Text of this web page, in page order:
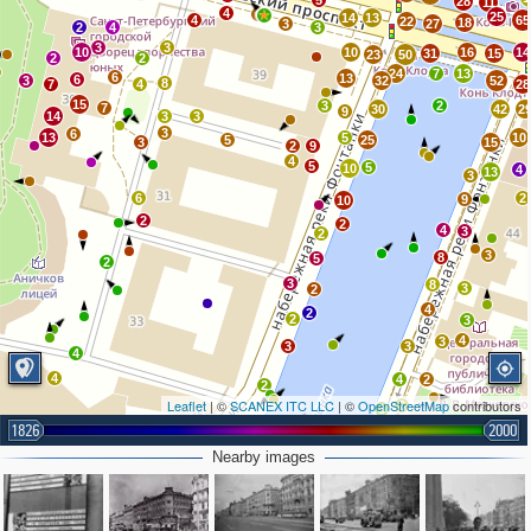
10
2
7
3
13 6
14
15
6
7
6
3
4
3
3 3
6
4
4
2
4
3
2
3
5
2
2
2
8
8
2
2
10
5
4
2
5
3
3
14
13
23
10
13
50
24
32
9 30
25
5
3
9
2
10 5
4 3
9
13
3
15 10
42
52
13
2
7
16
31
18
27
25
65
15
28
14
22
6
4
4
8
2
3
4
3
2
4
2
3
3
4
4
3
3
3
4
2
6
3
7
2
5
Leaflet | ©SCANEX ITC LLC | ©OpenStreetMapcontributors
1826 2000
Nearby images